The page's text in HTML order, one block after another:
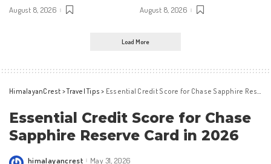
August 8, 2026 August 8, 2026
Load More
HimalayanCrest >Travel Tips > Essential Credit Score for Chase Sapphire Reserve Card in 2026
Essential Credit Score for Chase
Sapphire Reserve Card in 2026
himalayancrest May 31, 2026